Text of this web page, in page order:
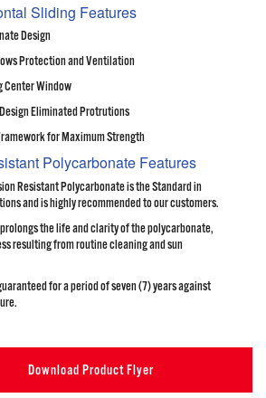
Sliding Features
Design
Protection and Ventilation
Center Window
Eliminated Protrutions
for Maximum Strength
Polycarbonate Features
Resistant Polycarbonate is the Standard in
and is highly recommended to our customers.
the life and clarity of the polycarbonate,
resulting from routine cleaning and sun
for a period of seven (7) years against
Download Product Flyer